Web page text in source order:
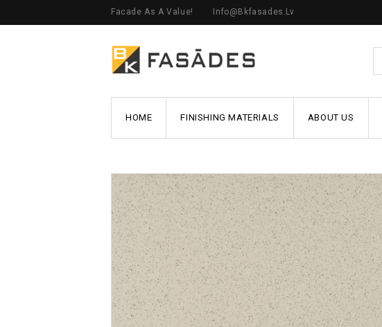
Facade As A Value! Info@bkfasades.lv
HOME FINISHING MATERIALS ABOUT US